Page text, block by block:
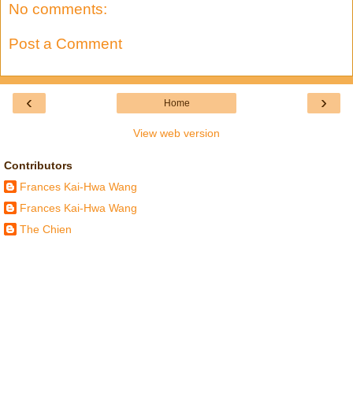
No comments:
Post a Comment
‹ ›
Home
View web version
Contributors
Frances Kai-Hwa Wang
Frances Kai-Hwa Wang
The Chien